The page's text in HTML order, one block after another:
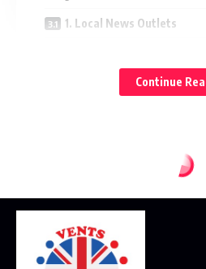
1. Local News Outlets
3. Weather Apps
1. Develop a Family
2. Keep Emergency Kits
3. Be Flexible with Plans
4. Stay Engaged with
Continue